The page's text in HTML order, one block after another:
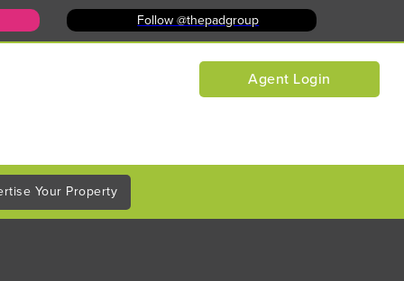
Follow @thepadgroup
Agent Login
Your Property